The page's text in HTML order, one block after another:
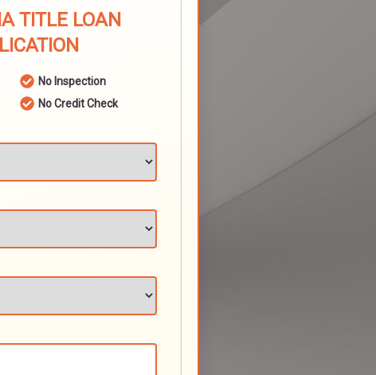
TITLE LOAN
No Inspection
No Credit Check